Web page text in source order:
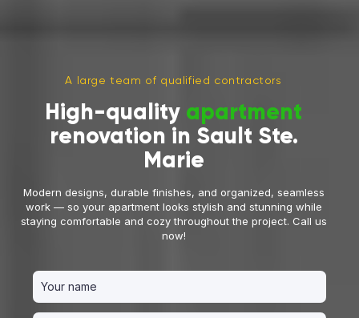
A large team of qualified contractors
High-quality apartment
renovation in Sault Ste.
Marie
Modern designs, durable finishes, and organized, seamless
work — so your apartment looks stylish and stunning while
staying comfortable and cozy throughout the project. Call us
now!